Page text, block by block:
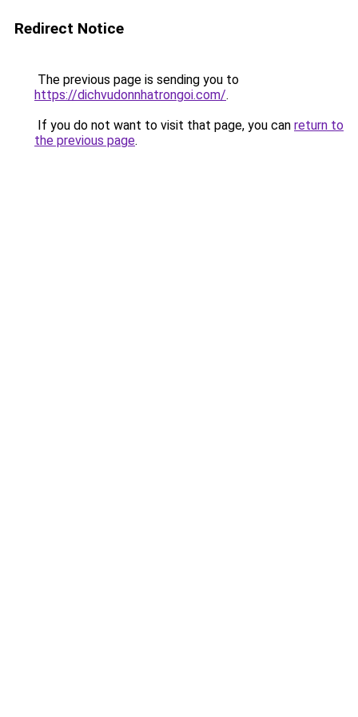
Redirect Notice
The previous page is sending you to
https://dichvudonnhatrongoi.com/.
If you do not want to visit that page, you can return to
the previous page.